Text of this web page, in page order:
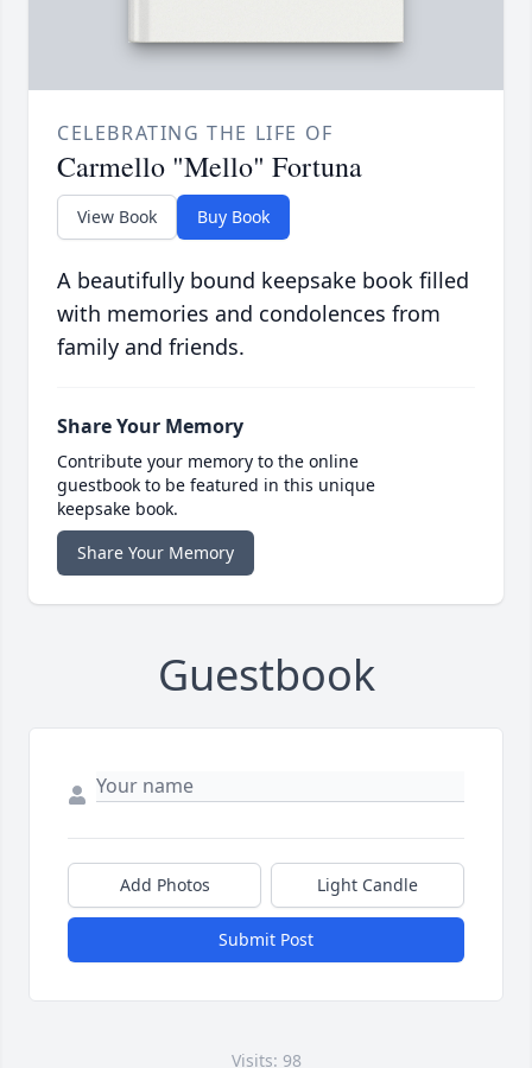
CELEBRATING THE LIFE OF
Carmello "Mello" Fortuna
View Book Buy Book
A beautifully bound keepsake book filled
with memories and condolences from
family and friends.
Share Your Memory
Contribute your memory to the online
guestbook to be featured in this unique
keepsake book.
Share Your Memory
Guestbook
Add Photos Light Candle
Submit Post
Visits: 98